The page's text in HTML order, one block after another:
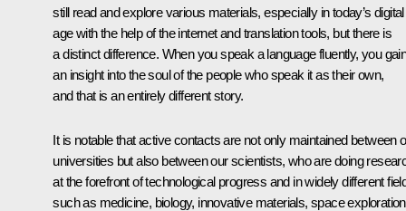
still read and explore various materials, especially in today’s digital
age with the help of the internet and translation tools, but there is
a distinct difference. When you speak a language fluently, you
an insight into the soul of the people who speak it as their own,
and that is an entirely different story.
It is notable that active contacts are not only maintained between
universities but also between our scientists, who are doing
at the forefront of technological progress and in widely different
such as medicine, biology, innovative materials, space exploration